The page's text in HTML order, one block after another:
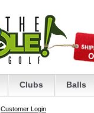
Clubs Balls
Customer Login